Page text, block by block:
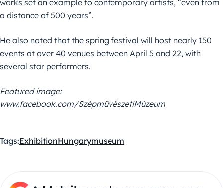
works set an example to contemporary artists, “even from
a distance of 500 years”.
He also noted that the spring festival will host nearly 150
events at over 40 venues between April 5 and 22, with
several star performers.
Featured image:
www.facebook.com/SzépművészetiMúzeum
Tags:ExhibitionHungarymuseum